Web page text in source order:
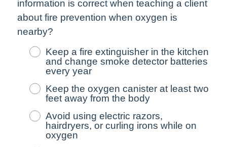
information is correct when teaching a client
about fire prevention when oxygen is
nearby?
Keep a fire extinguisher in the kitchen
and change smoke detector batteries
every year
Keep the oxygen canister at least two
feet away from the body
Avoid using electric razors,
hairdryers, or curling irons while on
oxygen